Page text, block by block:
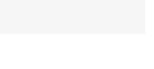
- Akron Beacon Journal -